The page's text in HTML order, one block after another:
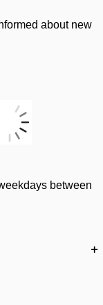
about new
between